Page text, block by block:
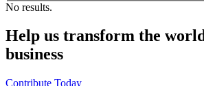
No results.
Help us transform the
business
Contribute Today